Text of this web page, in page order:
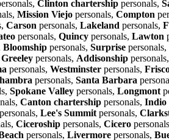
Clinton chartership personals,
Mission Viejo personals, Compton
Carson personals, Lakeland personals,
personals, Quincy personals, Lawton
Bloomship personals, Surprise personals,
Greeley personals, Addisonship personals,
personals, Westminster personals,
personals, Santa Barbara
Spokane Valley personals, Longmont
Canton chartership personals, Indio
personals, Lee's Summit personals,
Ciceroship personals, Cicero
personals, Livermore personals,